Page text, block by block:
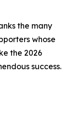
the many
whose
the 2026
success.